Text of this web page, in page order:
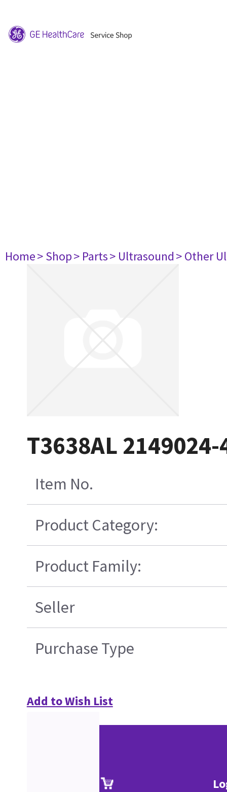
Home> Shop> Parts> Ultrasound> Other
T3638AL 2149024-
Item No.
Product Category:
Product Family:
Seller
Purchase Type
Add to Wish List